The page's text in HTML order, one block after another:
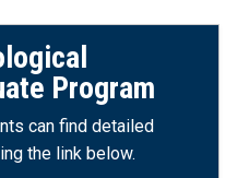
Program
can find detailed
the link below.